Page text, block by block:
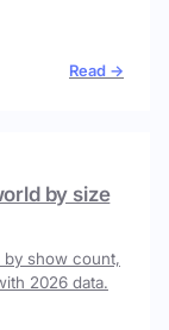
Read →
by size
by show count,
2026 data.